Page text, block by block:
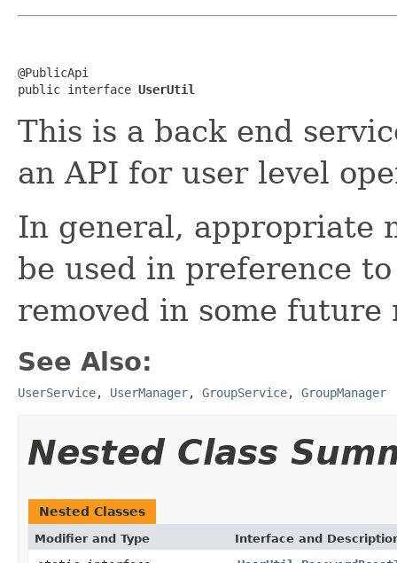
@PublicApi
public interface UserUtil
This is a back end
an API for user level
In general, appropriate
be used in preference
removed in some future
See Also:
UserService, UserManager, GroupService, GroupManager
Nested Class
Nested Classes
Modifier and Type Interface and